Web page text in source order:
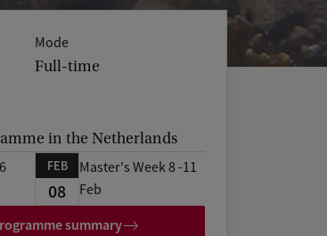
Mode
Full-time
in the Netherlands
FEB
08
Master's Week 8 -11
Feb
summary